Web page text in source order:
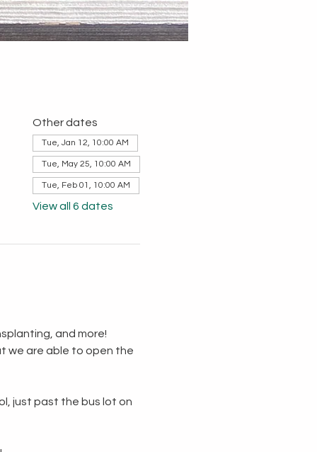
Other dates
Tue, Jan 12, 10:00 AM
Tue, May 25, 10:00 AM
Tue, Feb 01, 10:00 AM
View all 6 dates
and more!
we are able to open the
just past the bus lot on